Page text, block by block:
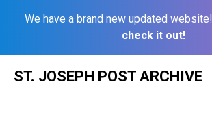
We have a brand new updated website!
check it out!
ST. JOSEPH POST ARCHIVE